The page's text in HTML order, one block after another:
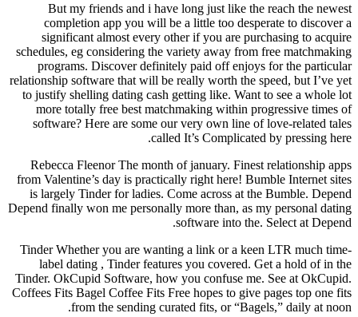
But my friends and i have long just like the reach the newest
completion app you will be a little too desperate to discover a
significant almost every other if you are purchasing to acquire
schedules, eg considering the variety away from free matchmaking
programs. Discover definitely paid off enjoys for the particular
relationship software that will be really worth the speed, but I’ve yet
to justify shelling dating cash getting like. Want to see a whole lot
more totally free best matchmaking within progressive times of
software? Here are some our very own line of love-related tales
called It’s Complicated by pressing here.
Rebecca Fleenor The month of january. Finest relationship apps
from Valentine’s day is practically right here! Bumble Internet sites
is largely Tinder for ladies. Come across at the Bumble. Depend
Depend finally won me personally more than, as my personal dating
software into the. Select at Depend.
Tinder Whether you are wanting a link or a keen LTR much time-
label dating , Tinder features you covered. Get a hold of in the
Tinder. OkCupid Software, how you confuse me. See at OkCupid.
Coffees Fits Bagel Coffee Fits Free hopes to give pages top one fits
from the sending curated fits, or “Bagels,” daily at noon.